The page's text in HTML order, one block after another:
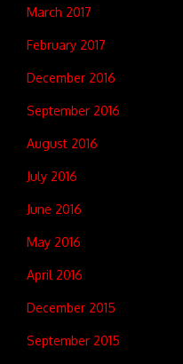
March 2017
February 2017
December 2016
September 2016
August 2016
July 2016
June 2016
May 2016
April 2016
December 2015
September 2015